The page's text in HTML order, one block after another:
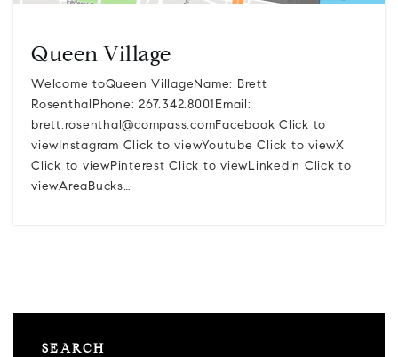
Queen Village
Welcome toQueen VillageName: Brett
RosenthalPhone: 267.342.8001Email:
brett.rosenthal@compass.comFacebook Click to
viewInstagram Click to viewYoutube Click to viewX
Click to viewPinterest Click to viewLinkedin Click to
viewAreaBucks…
SEARCH